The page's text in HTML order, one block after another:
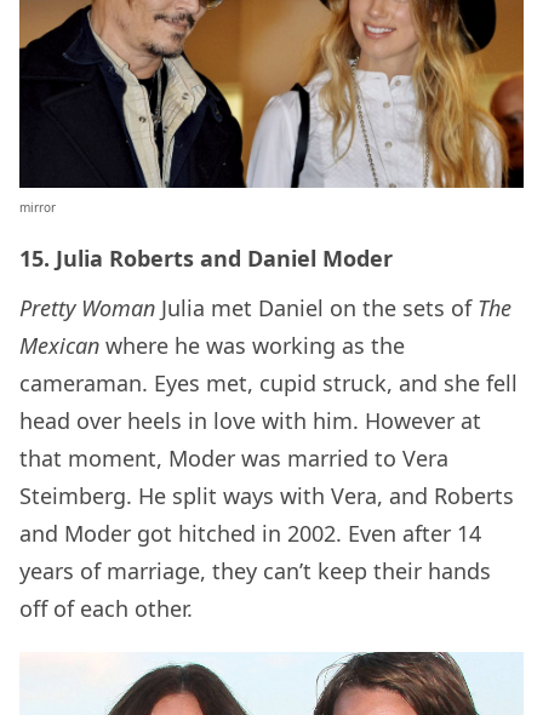
mirror
15. Julia Roberts and Daniel Moder
Pretty Woman Julia met Daniel on the sets of The
Mexican where he was working as the
cameraman. Eyes met, cupid struck, and she fell
head over heels in love with him. However at
that moment, Moder was married to Vera
Steimberg. He split ways with Vera, and Roberts
and Moder got hitched in 2002. Even after 14
years of marriage, they can’t keep their hands
off of each other.